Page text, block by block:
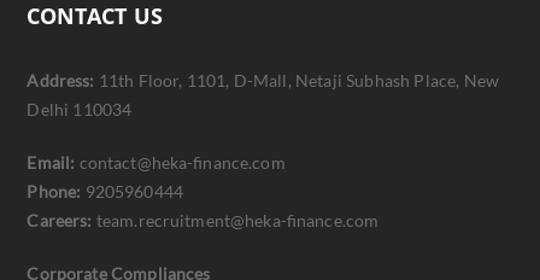
CONTACT US
Address: 11th Floor, 1101, D-Mall, Netaji Subhash Place, New
Delhi 110034
Email: contact@heka-finance.com
Phone: 9205960444
Careers: team.recruitment@heka-finance.com
Corporate Compliances